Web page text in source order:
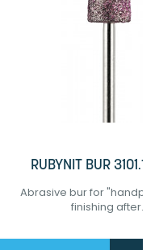
RUBYNIT BUR
Abrasive bur for
finishing after...